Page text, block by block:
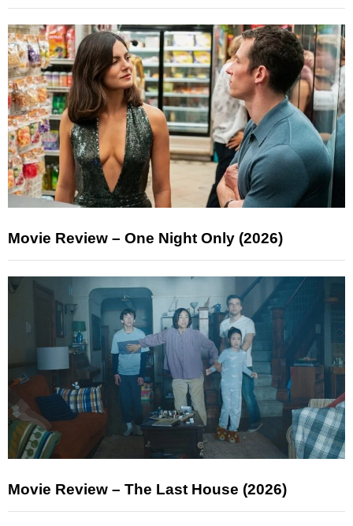
Movie Review – One Night Only (2026)
Movie Review – The Last House (2026)